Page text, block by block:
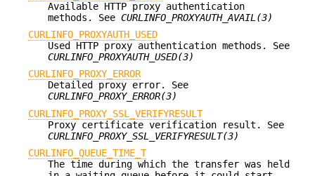
Available HTTP proxy authentication
methods. See CURLINFO_PROXYAUTH_AVAIL(3)
CURLINFO_PROXYAUTH_USED
Used HTTP proxy authentication methods. See
CURLINFO_PROXYAUTH_USED(3)
CURLINFO_PROXY_ERROR
Detailed proxy error. See
CURLINFO_PROXY_ERROR(3)
CURLINFO_PROXY_SSL_VERIFYRESULT
Proxy certificate verification result. See
CURLINFO_PROXY_SSL_VERIFYRESULT(3)
CURLINFO_QUEUE_TIME_T
The time during which the transfer was held